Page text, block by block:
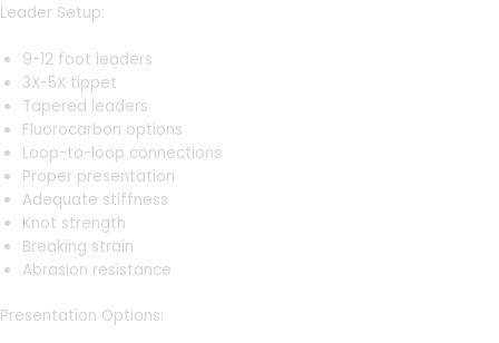
Leader Setup:
9-12 foot leaders
3X-5X tippet
Tapered leaders
Fluorocarbon options
Loop-to-loop connections
Proper presentation
Adequate stiffness
Knot strength
Breaking strain
Abrasion resistance
Presentation Options: